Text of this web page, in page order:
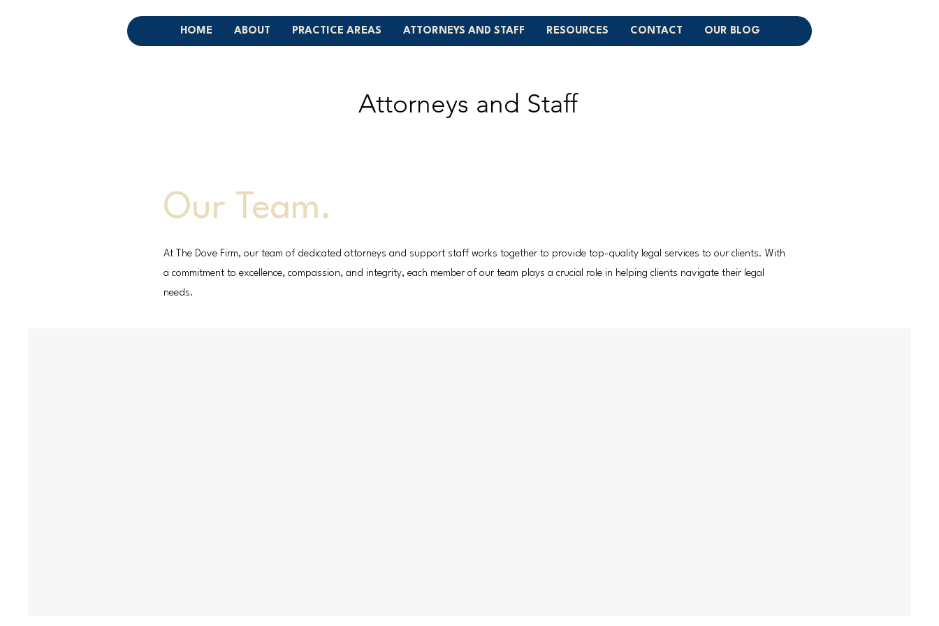
HOME ABOUT PRACTICE AREAS ATTORNEYS AND STAFF RESOURCES CONTACT OUR BLOG
Attorneys and Staff
Our Team.
At The Dove Firm, our team of dedicated attorneys and support staff works together to provide top-quality legal services to our clients. With
a commitment to excellence, compassion, and integrity, each member of our team plays a crucial role in helping clients navigate their legal
needs.